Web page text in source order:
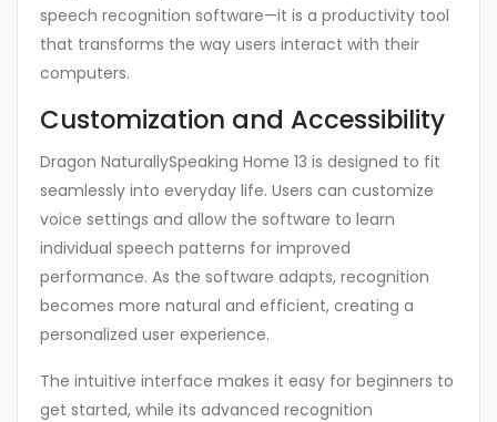
speech recognition software—it is a productivity tool
that transforms the way users interact with their
computers.
Customization and Accessibility
Dragon NaturallySpeaking Home 13 is designed to fit
seamlessly into everyday life. Users can customize
voice settings and allow the software to learn
individual speech patterns for improved
performance. As the software adapts, recognition
becomes more natural and efficient, creating a
personalized user experience.
The intuitive interface makes it easy for beginners to
get started, while its advanced recognition